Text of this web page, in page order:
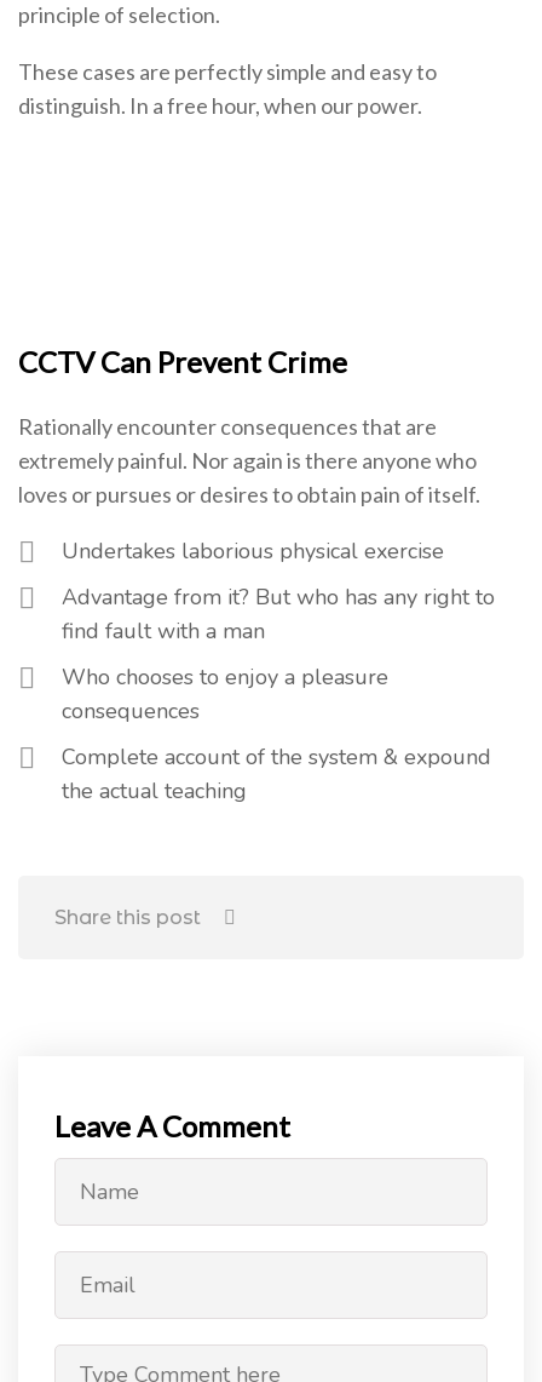
principle of selection.
These cases are perfectly simple and easy to
distinguish. In a free hour, when our power.
CCTV Can Prevent Crime
Rationally encounter consequences that are
extremely painful. Nor again is there anyone who
loves or pursues or desires to obtain pain of itself.
Undertakes laborious physical exercise
Advantage from it? But who has any right to
find fault with a man
Who chooses to enjoy a pleasure
consequences
Complete account of the system & expound
the actual teaching
Share this post
Leave A Comment